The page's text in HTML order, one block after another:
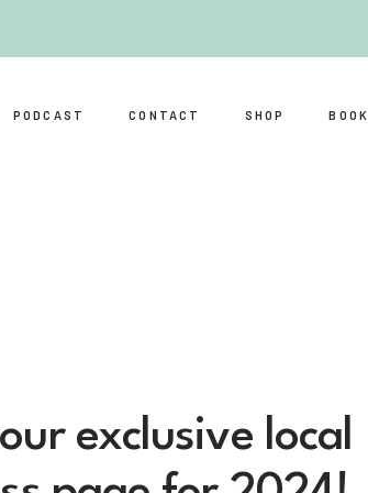
PODCAST CONTACT SHOP BOOK
exclusive local